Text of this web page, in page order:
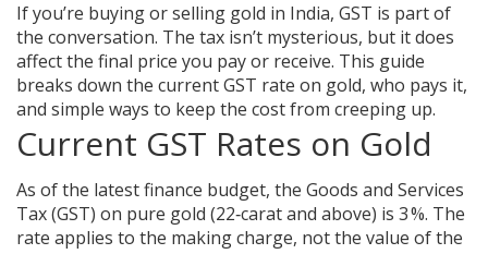
If you’re buying or selling gold in India, GST is part of
the conversation. The tax isn’t mysterious, but it does
affect the final price you pay or receive. This guide
breaks down the current GST rate on gold, who pays it,
and simple ways to keep the cost from creeping up.
Current GST Rates on Gold
As of the latest finance budget, the Goods and Services
Tax (GST) on pure gold (22‑carat and above) is 3 %. The
rate applies to the making charge, not the value of the